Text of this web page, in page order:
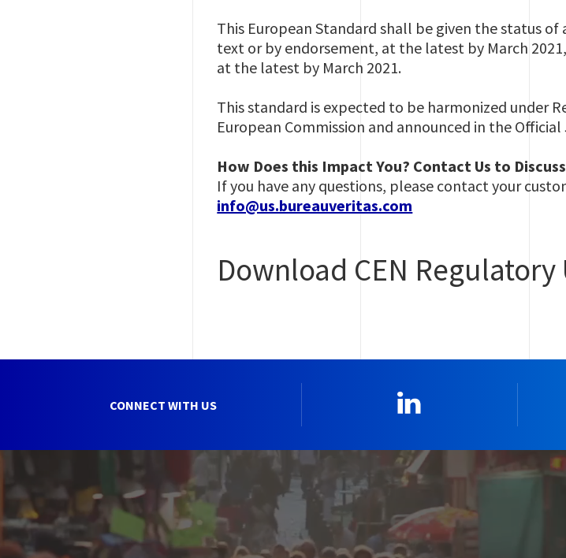
This European Standard shall be given the status
text or by endorsement, at the latest by March
at the latest by March 2021.
This standard is expected to be harmonized under
European Commission and announced in the
How Does this Impact You? Contact Us to Discuss
If you have any questions, please contact your
info@us.bureauveritas.com
Download CEN Regulatory
CONNECT WITH US